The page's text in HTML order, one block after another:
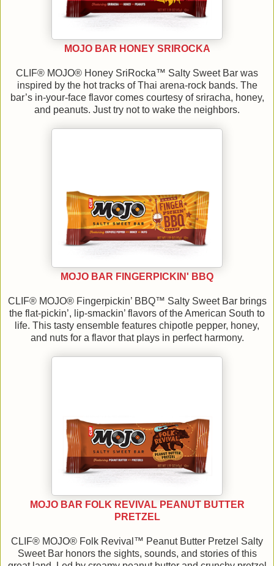
MOJO BAR HONEY SRIROCKA
CLIF® MOJO® Honey SriRocka™ Salty Sweet Bar was
inspired by the hot tracks of Thai arena-rock bands. The
bar’s in-your-face flavor comes courtesy of sriracha, honey,
and peanuts. Just try not to wake the neighbors.
MOJO BAR FINGERPICKIN' BBQ
CLIF® MOJO® Fingerpickin’ BBQ™ Salty Sweet Bar brings
the flat-pickin’, lip-smackin’ flavors of the American South to
life. This tasty ensemble features chipotle pepper, honey,
and nuts for a flavor that plays in perfect harmony.
MOJO BAR FOLK REVIVAL PEANUT BUTTER
PRETZEL
CLIF® MOJO® Folk Revival™ Peanut Butter Pretzel Salty
Sweet Bar honors the sights, sounds, and stories of this